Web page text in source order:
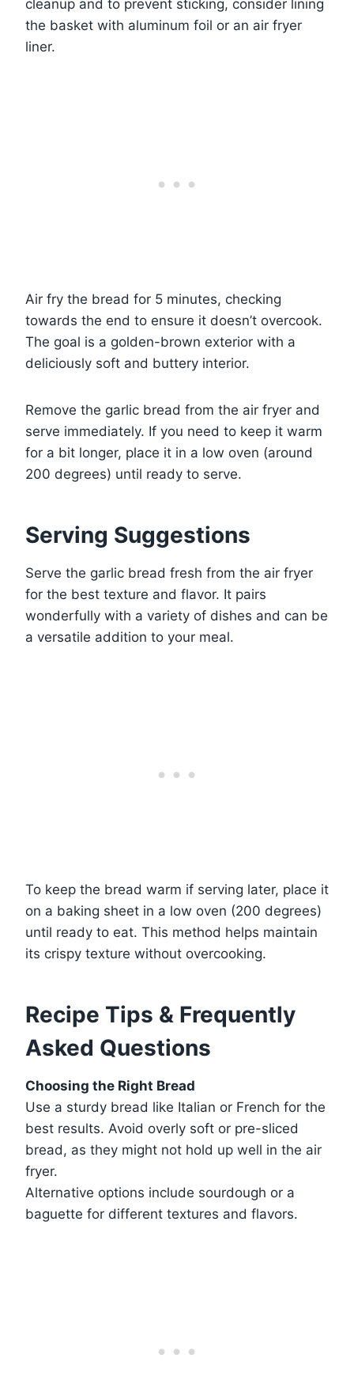
cleanup and to prevent sticking, consider lining
the basket with aluminum foil or an air fryer
liner.
Air fry the bread for 5 minutes, checking
towards the end to ensure it doesn’t overcook.
The goal is a golden-brown exterior with a
deliciously soft and buttery interior.
Remove the garlic bread from the air fryer and
serve immediately. If you need to keep it warm
for a bit longer, place it in a low oven (around
200 degrees) until ready to serve.
Serving Suggestions
Serve the garlic bread fresh from the air fryer
for the best texture and flavor. It pairs
wonderfully with a variety of dishes and can be
a versatile addition to your meal.
To keep the bread warm if serving later, place it
on a baking sheet in a low oven (200 degrees)
until ready to eat. This method helps maintain
its crispy texture without overcooking.
Recipe Tips & Frequently
Asked Questions
Choosing the Right Bread
Use a sturdy bread like Italian or French for the
best results. Avoid overly soft or pre-sliced
bread, as they might not hold up well in the air
fryer.
Alternative options include sourdough or a
baguette for different textures and flavors.